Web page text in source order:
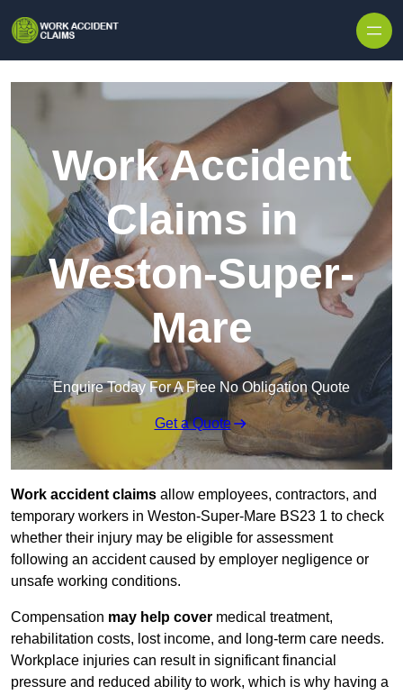
Work Accident
Claims in
Weston-Super-
Mare
Enquire Today For A Free No Obligation Quote
Get a Quote
Work accident claims allow employees, contractors, and
temporary workers in Weston-Super-Mare BS23 1 to check
whether their injury may be eligible for assessment
following an accident caused by employer negligence or
unsafe working conditions.
Compensation may help cover medical treatment,
rehabilitation costs, lost income, and long-term care needs.
Workplace injuries can result in significant financial
pressure and reduced ability to work, which is why having a